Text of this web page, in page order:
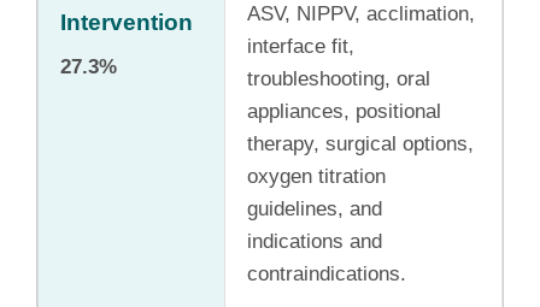
Intervention
27.3%
ASV, NIPPV, acclimation,
interface fit,
troubleshooting, oral
appliances, positional
therapy, surgical options,
oxygen titration
guidelines, and
indications and
contraindications.